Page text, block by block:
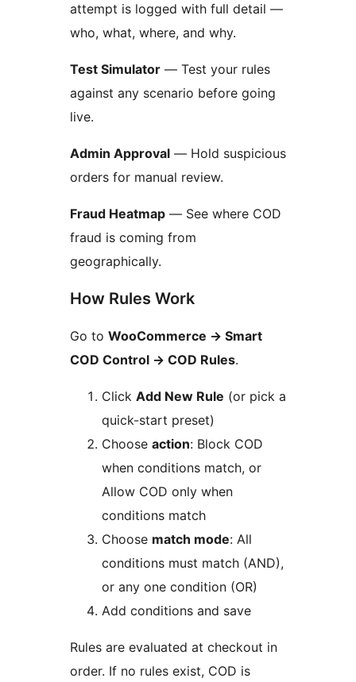
attempt is logged with full detail —
who, what, where, and why.
Test Simulator — Test your rules
against any scenario before going
live.
Admin Approval — Hold suspicious
orders for manual review.
Fraud Heatmap — See where COD
fraud is coming from
geographically.
How Rules Work
Go to WooCommerce → Smart
COD Control → COD Rules.
Click Add New Rule (or pick a
quick-start preset)
Choose action: Block COD
when conditions match, or
Allow COD only when
conditions match
Choose match mode: All
conditions must match (AND),
or any one condition (OR)
Add conditions and save
Rules are evaluated at checkout in
order. If no rules exist, COD is